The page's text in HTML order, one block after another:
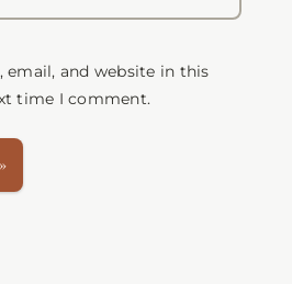
email, and website in this
time I comment.